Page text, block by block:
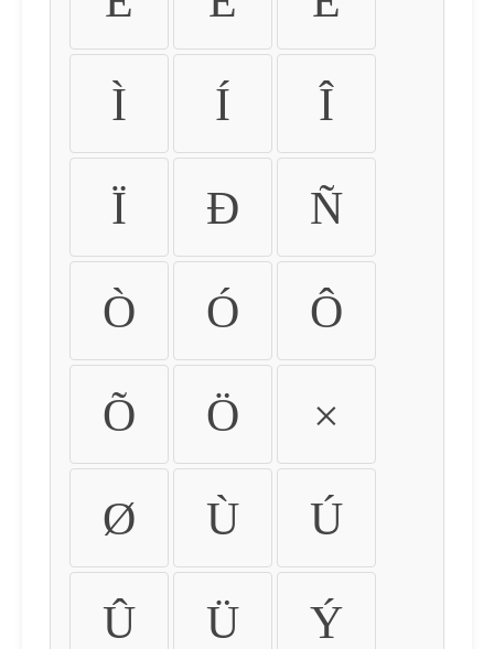
Ì Í Î
Ï Ð Ñ
Ò Ó Ô
Õ Ö ×
Ø Ù Ú
Û Ü Ý